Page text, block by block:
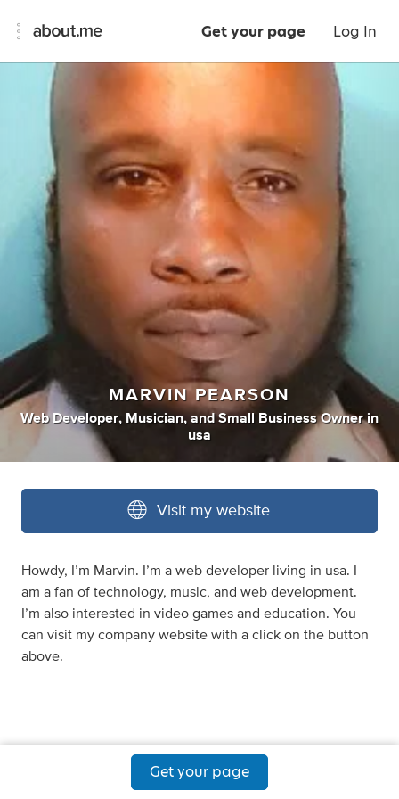
Get your page Log In
MARVIN PEARSON
Web Developer, Musician, andSmall Business Owner in
usa
Visit my website
Howdy, I’m Marvin. I’m a web developer living in usa. I
am a fan of technology, music, and web development.
I’m also interested in video games and education. You
can visit my company website with a click on the button
above.
Get your page